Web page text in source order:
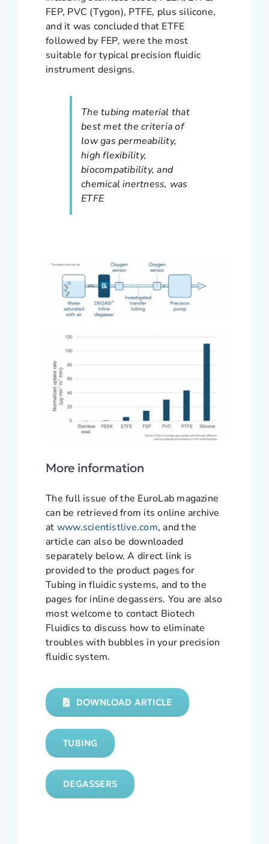
FEP, PVC (Tygon), PTFE, plus silicone,
and it was concluded that ETFE
followed by FEP, were the most
suitable for typical precision fluidic
instrument designs.
The tubing material that
best met the criteria of
low gas permeability,
high flexibility,
biocompatibility, and
chemical inertness, was
ETFE
More information
The full issue of the EuroLab magazine
can be retrieved from its online archive
at www.scientistlive.com, and the
article can also be downloaded
separately below. A direct link is
provided to the product pages for
Tubing in fluidic systems, and to the
pages for inline degassers. You are also
most welcome to contact Biotech
Fluidics to discuss how to eliminate
troubles with bubbles in your precision
fluidic system.
DOWNLOAD ARTICLE
TUBING
DEGASSERS